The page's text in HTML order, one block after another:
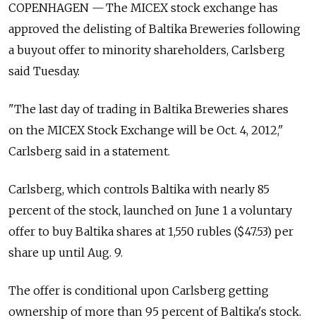
COPENHAGEN — The MICEX stock exchange has
approved the delisting of Baltika Breweries following
a buyout offer to minority shareholders, Carlsberg
said Tuesday.
"The last day of trading in Baltika Breweries shares
on the MICEX Stock Exchange will be Oct. 4, 2012,"
Carlsberg said in a statement.
Carlsberg, which controls Baltika with nearly 85
percent of the stock, launched on June 1 a voluntary
offer to buy Baltika shares at 1,550 rubles ($47.53) per
share up until Aug. 9.
The offer is conditional upon Carlsberg getting
ownership of more than 95 percent of Baltika's stock.